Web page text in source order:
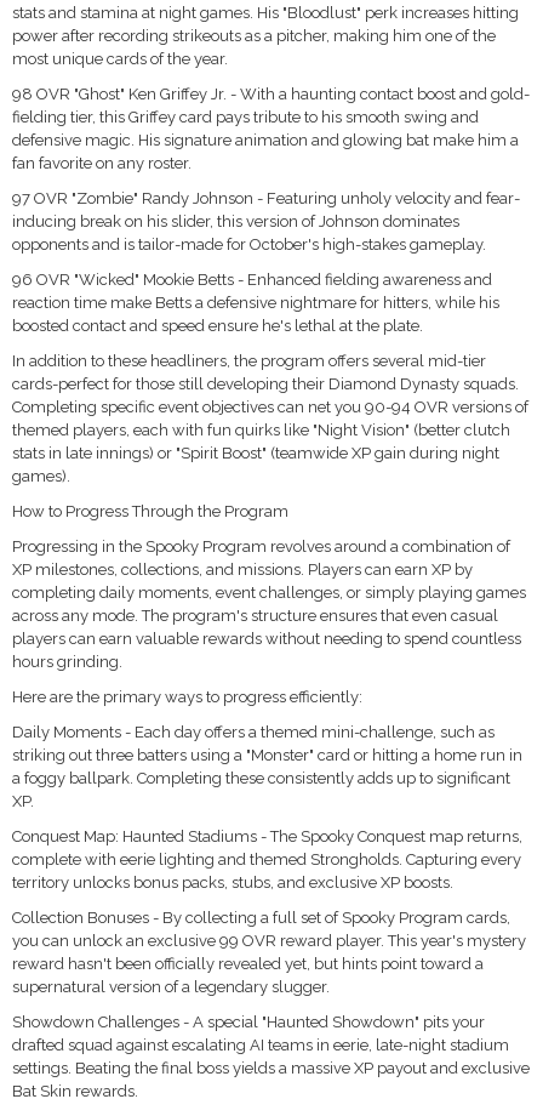
stats and stamina at night games. His "Bloodlust" perk increases hitting
power after recording strikeouts as a pitcher, making him one of the
most unique cards of the year.
98 OVR "Ghost" Ken Griffey Jr. - With a haunting contact boost and gold-
fielding tier, this Griffey card pays tribute to his smooth swing and
defensive magic. His signature animation and glowing bat make him a
fan favorite on any roster.
97 OVR "Zombie" Randy Johnson - Featuring unholy velocity and fear-
inducing break on his slider, this version of Johnson dominates
opponents and is tailor-made for October's high-stakes gameplay.
96 OVR "Wicked" Mookie Betts - Enhanced fielding awareness and
reaction time make Betts a defensive nightmare for hitters, while his
boosted contact and speed ensure he's lethal at the plate.
In addition to these headliners, the program offers several mid-tier
cards-perfect for those still developing their Diamond Dynasty squads.
Completing specific event objectives can net you 90-94 OVR versions of
themed players, each with fun quirks like "Night Vision" (better clutch
stats in late innings) or "Spirit Boost" (teamwide XP gain during night
games).
How to Progress Through the Program
Progressing in the Spooky Program revolves around a combination of
XP milestones, collections, and missions. Players can earn XP by
completing daily moments, event challenges, or simply playing games
across any mode. The program's structure ensures that even casual
players can earn valuable rewards without needing to spend countless
hours grinding.
Here are the primary ways to progress efficiently:
Daily Moments - Each day offers a themed mini-challenge, such as
striking out three batters using a "Monster" card or hitting a home run in
a foggy ballpark. Completing these consistently adds up to significant
XP.
Conquest Map: Haunted Stadiums - The Spooky Conquest map returns,
complete with eerie lighting and themed Strongholds. Capturing every
territory unlocks bonus packs, stubs, and exclusive XP boosts.
Collection Bonuses - By collecting a full set of Spooky Program cards,
you can unlock an exclusive 99 OVR reward player. This year's mystery
reward hasn't been officially revealed yet, but hints point toward a
supernatural version of a legendary slugger.
Showdown Challenges - A special "Haunted Showdown" pits your
drafted squad against escalating AI teams in eerie, late-night stadium
settings. Beating the final boss yields a massive XP payout and exclusive
Bat Skin rewards.